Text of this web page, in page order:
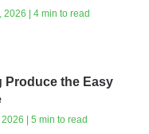
2026 | 4 min to read
Produce the Easy
| 5 min to read